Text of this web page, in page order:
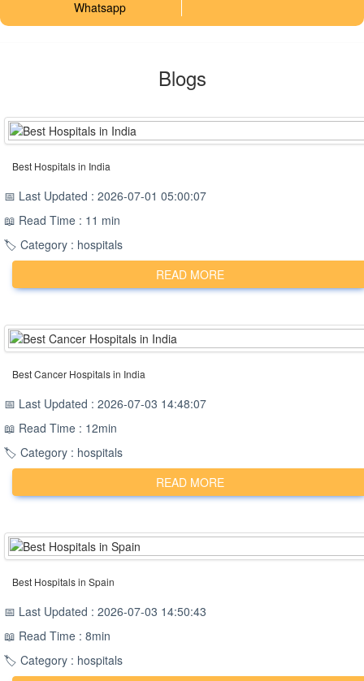
Whatsapp
Blogs
Best Hospitals in India
📅 Last Updated : 2026-07-01 05:00:07
📖 Read Time : 11 min
🏷️ Category : hospitals
READ MORE
Best Cancer Hospitals in India
📅 Last Updated : 2026-07-03 14:48:07
📖 Read Time : 12min
🏷️ Category : hospitals
READ MORE
Best Hospitals in Spain
📅 Last Updated : 2026-07-03 14:50:43
📖 Read Time : 8min
🏷️ Category : hospitals